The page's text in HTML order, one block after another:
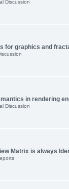
Discussion
for graphics and
in rendering
Discussion
Matrix is always